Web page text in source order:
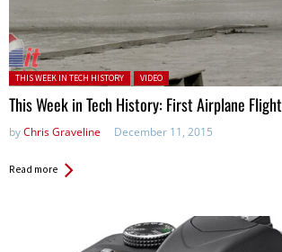
Posted in:
THIS WEEK IN TECH HISTORY VIDEO
This Week in Tech History: First Airplane Flight
byChris Graveline December 11, 2015
Read more